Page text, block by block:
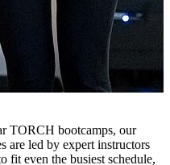
TORCH bootcamps, our
are led by expert instructors
fit even the busiest schedule,